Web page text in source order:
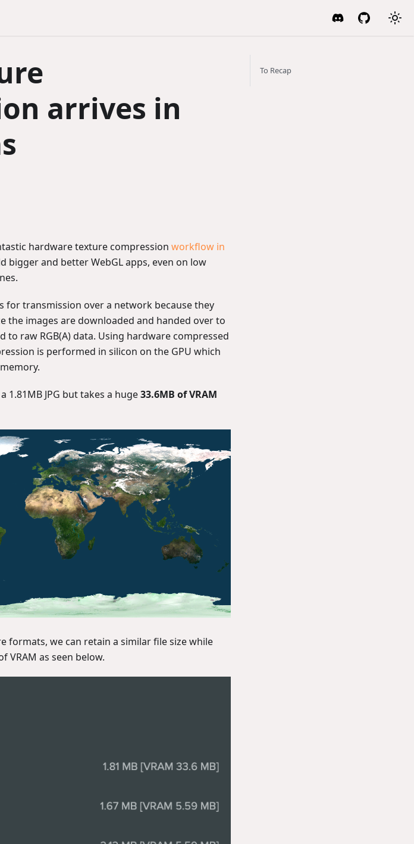
arrives in
hardware texture compression workflow in
bigger and better WebGL apps, even on low
for transmission over a network because they
the images are downloaded and handed over to
to raw RGB(A) data. Using hardware compressed
is performed in silicon on the GPU which
1.81MB JPG but takes a huge33.6MB of VRAM
formats, we can retain a similar file size while
VRAM as seen below.
To Recap